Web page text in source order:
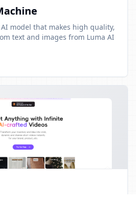
model that makes high quality,
text and images from Luma AI